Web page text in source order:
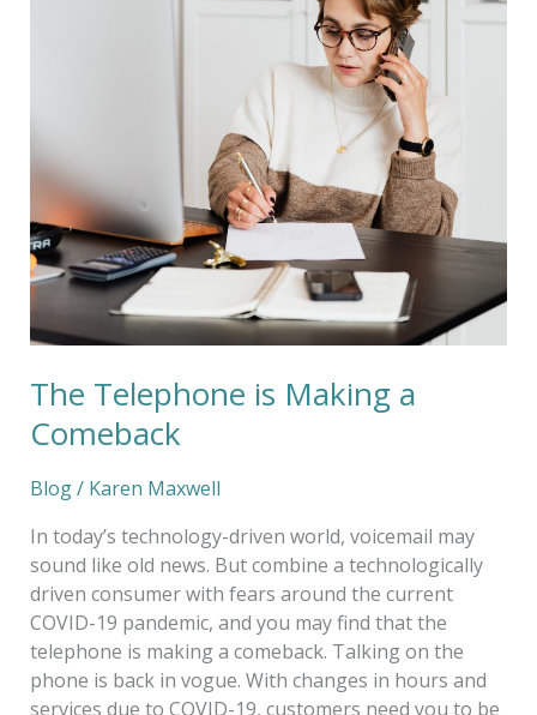
The Telephone is Making a
Comeback
Blog/ Karen Maxwell
In today’s technology-driven world, voicemail may
sound like old news. But combine a technologically
driven consumer with fears around the current
COVID-19 pandemic, and you may find that the
telephone is making a comeback. Talking on the
phone is back in vogue. With changes in hours and
services due to COVID-19, customers need you to be